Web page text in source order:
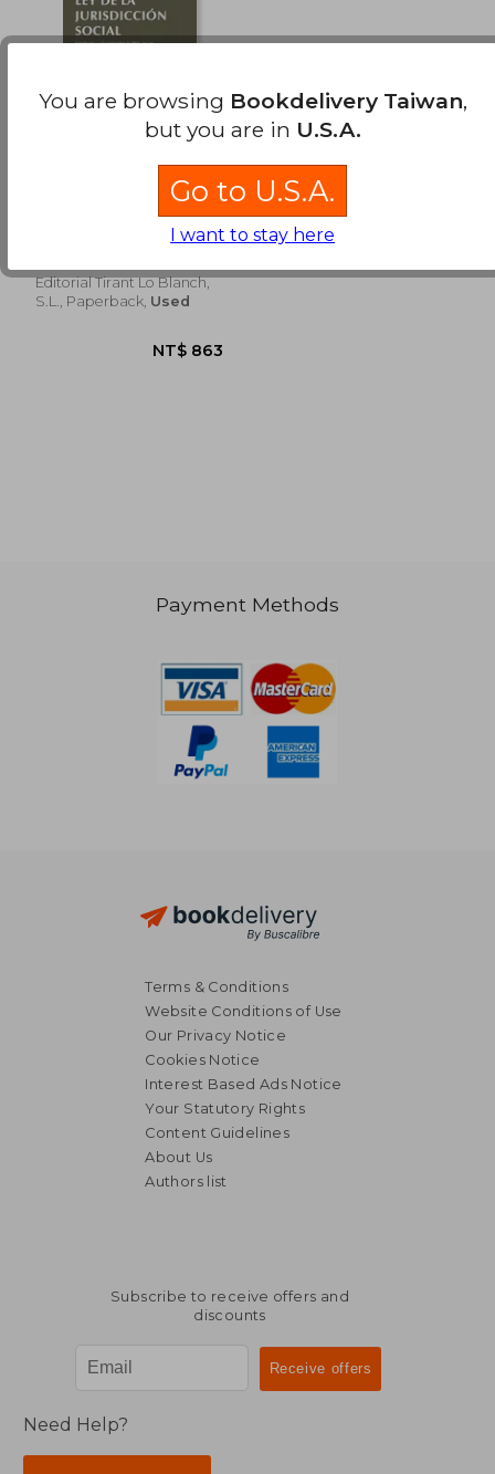
NT$ 1,442
Ley de la Jurisdicción
(Textos Legales)
Editorial Tirant Lo Blanch,
S.L., Paperback, Used
Payment Methods
Terms & Conditions
Website Conditions of Use
Our Privacy Notice
Cookies Notice
Interest Based Ads Notice
Your Statutory Rights
Content Guidelines
About Us
Authors list
Subscribe to receive offers and
discounts
Need Help?
You are browsing Bookdelivery Taiwan,
but you are in U.S.A.
Go to U.S.A.
I want to stay here